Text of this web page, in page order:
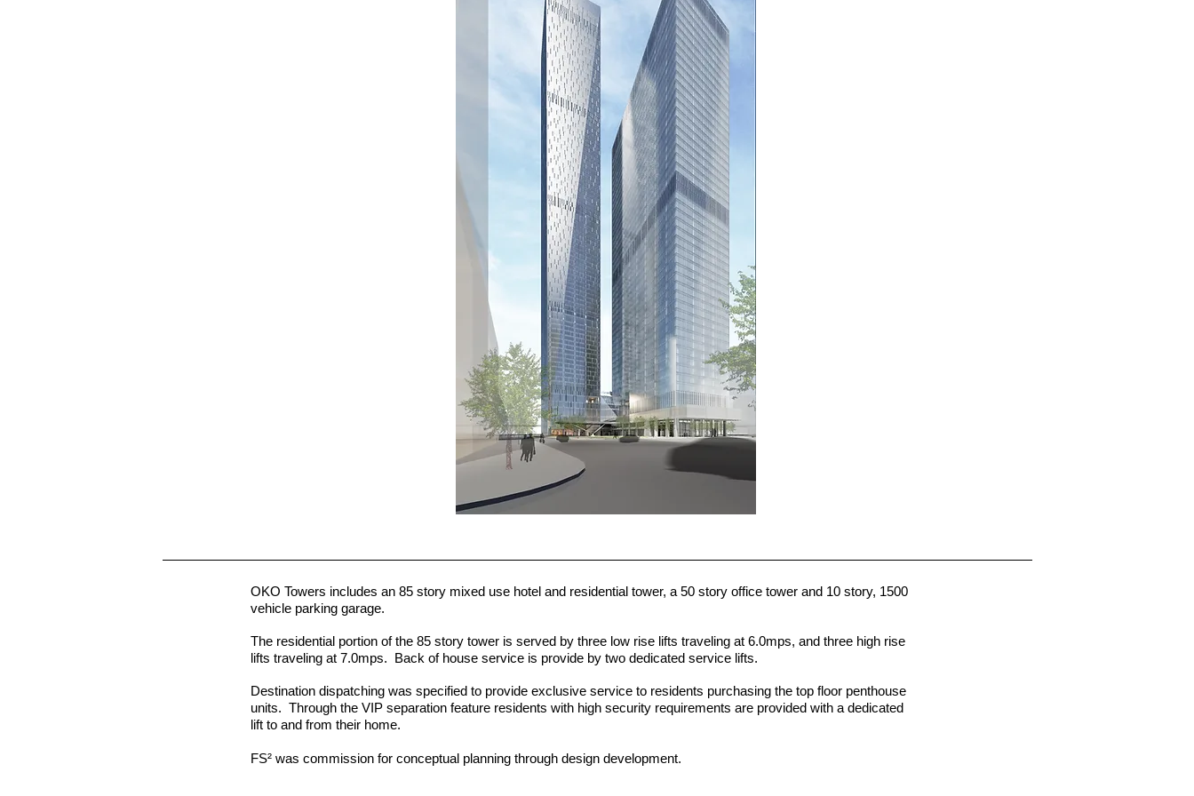
OKO Towers includes an 85 story mixed use hotel and residential tower, a 50 story office tower and 10 story, 1500
vehicle parking garage.
The residential portion of the 85 story tower is served by three low rise lifts traveling at 6.0mps, and three high rise
lifts traveling at 7.0mps. Back of house service is provide by two dedicated service lifts.
Destination dispatching was specified to provide exclusive service to residents purchasing the top floor penthouse
units. Through the VIP separation feature residents with high security requirements are provided with a dedicated
lift to and from their home.
FS² was commission for conceptual planning through design development.